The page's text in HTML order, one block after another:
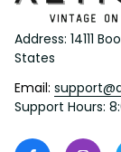
Address: 14111
States
Email:
Support Hours: